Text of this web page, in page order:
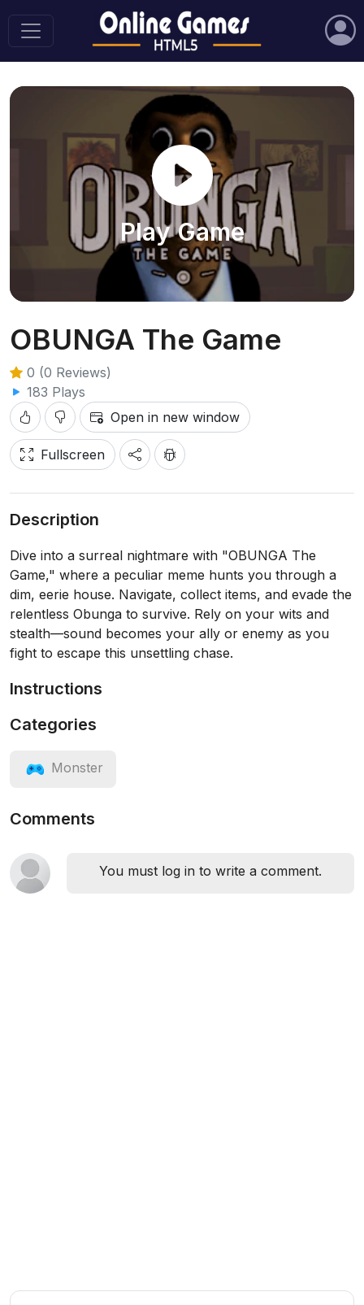
Play Game
OBUNGA The Game
0 (0 Reviews)
183 Plays
Open in new window
Fullscreen
Description
Dive into a surreal nightmare with "OBUNGA The
Game," where a peculiar meme hunts you through a
dim, eerie house. Navigate, collect items, and evade the
relentless Obunga to survive. Rely on your wits and
stealth—sound becomes your ally or enemy as you
fight to escape this unsettling chase.
Instructions
Categories
Monster
Comments
You must log in to write a comment.